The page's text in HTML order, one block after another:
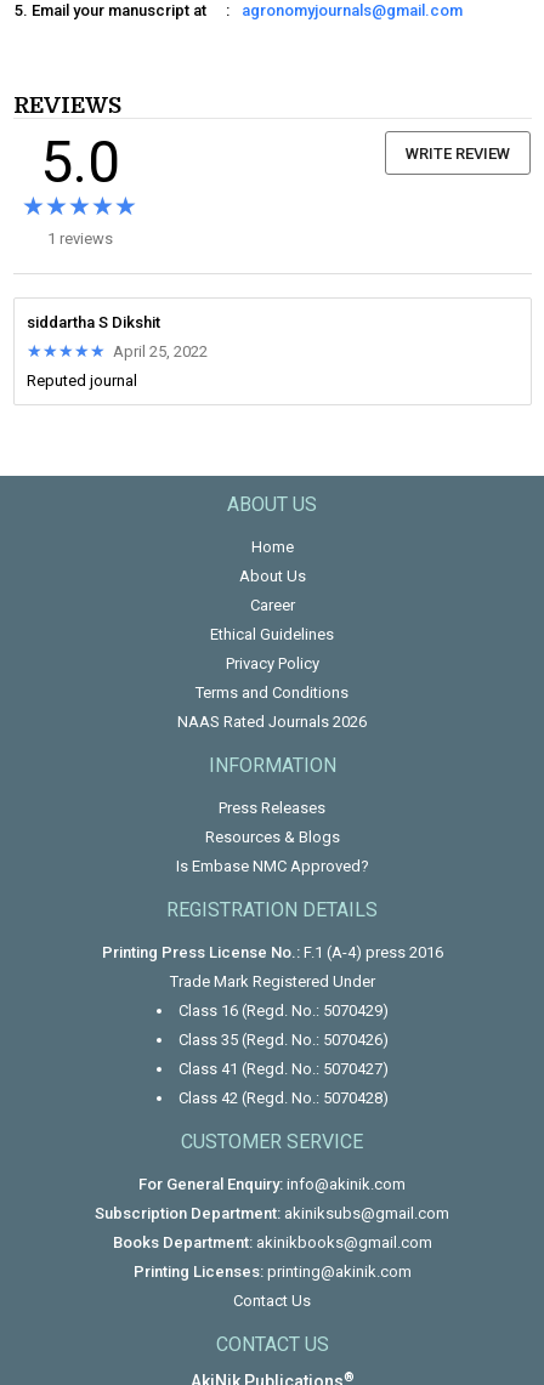
Email your manuscript at
: agronomyjournals@gmail.com
REVIEWS
5.0
★★★★★
★★★★★
1 reviews
WRITE REVIEW
siddartha S Dikshit
★★★★★
★★★★★ April 25, 2022
Reputed journal
ABOUT US
Home
About Us
Career
Ethical Guidelines
Privacy Policy
Terms and Conditions
NAAS Rated Journals 2026
INFORMATION
Press Releases
Resources & Blogs
Is Embase NMC Approved?
REGISTRATION DETAILS
Printing Press License No.:F.1 (A-4) press 2016
Trade Mark Registered Under
Class 16 (Regd. No.: 5070429)
Class 35 (Regd. No.: 5070426)
Class 41 (Regd. No.: 5070427)
Class 42 (Regd. No.: 5070428)
CUSTOMER SERVICE
For General Enquiry: info@akinik.com
Subscription Department: akiniksubs@gmail.com
Books Department: akinikbooks@gmail.com
Printing Licenses: printing@akinik.com
Contact Us
CONTACT US
®